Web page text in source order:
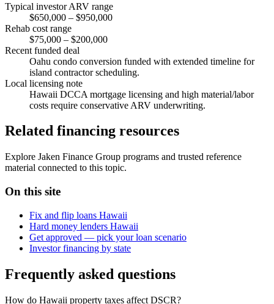
Typical investor ARV range
$650,000 – $950,000
Rehab cost range
$75,000 – $200,000
Recent funded deal
Oahu condo conversion funded with extended timeline for
island contractor scheduling.
Local licensing note
Hawaii DCCA mortgage licensing and high material/labor
costs require conservative ARV underwriting.
Related financing resources
Explore Jaken Finance Group programs and trusted reference
material connected to this topic.
On this site
Fix and flip loans Hawaii
Hard money lenders Hawaii
Get approved — pick your loan scenario
Investor financing by state
Frequently asked questions
How do Hawaii property taxes affect DSCR?